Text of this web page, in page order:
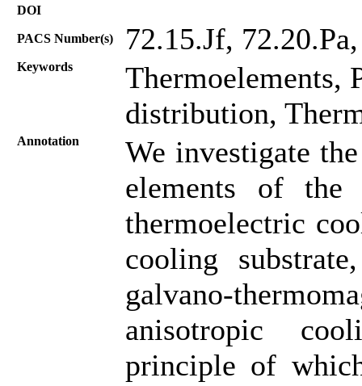
DOI
PACS Number(s) 72.15.Jf,
Keywords
Thermoelements,
distribution,
Annotation
We investigate
elements of the
thermoelectric
cooling
galvano-
anisotropic
principle of